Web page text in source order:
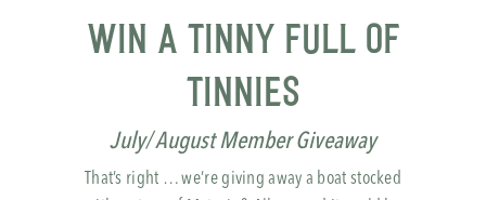
WIN A Tinny Full of
Tinnies
July/ August Member Giveaway
That’s right … we’re giving away a boat stocked